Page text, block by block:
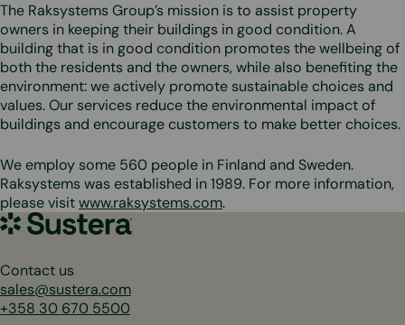
The Raksystems Group’s mission is to assist property
owners in keeping their buildings in good condition. A
building that is in good condition promotes the wellbeing of
both the residents and the owners, while also benefiting the
environment: we actively promote sustainable choices and
values. Our services reduce the environmental impact of
buildings and encourage customers to make better choices.
We employ some 560 people in Finland and Sweden.
Raksystems was established in 1989. For more information,
please visitwww.raksystems.com.
Sustera
Group
Contact us
sales@sustera.com
+358 30 670 5500